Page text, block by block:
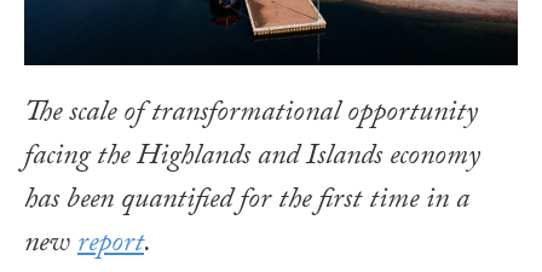
The scale of transformational opportunity
facing the Highlands and Islands economy
has been quantified for the first time in a
newreport.